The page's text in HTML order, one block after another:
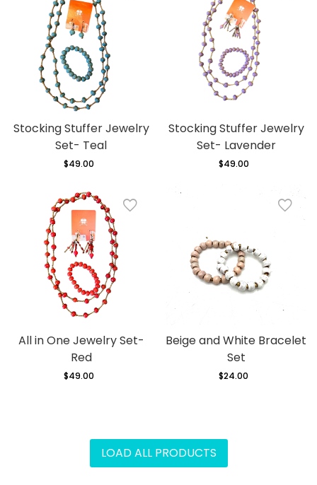
Stocking Stuffer Jewelry
Set- Teal
Regular
$49.00
Stocking Stuffer Jewelry
Set- Lavender
Regular
$49.00
All in One Jewelry Set-
Red
Regular
$49.00
Beige and White Bracelet
Set
Regular
$24.00
LOAD ALL PRODUCTS